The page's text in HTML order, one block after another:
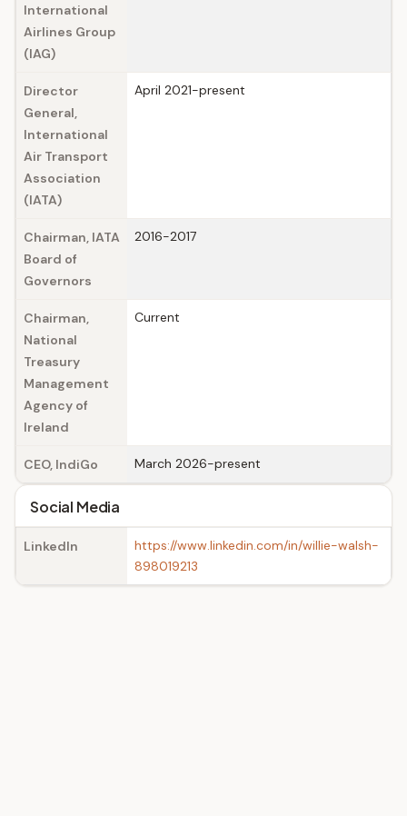
International
Airlines Group
(IAG)
Director
General,
International
Air Transport
Association
(IATA)
April 2021-present
Chairman, IATA
Board of
Governors
2016-2017
Chairman,
National
Treasury
Management
Agency of
Ireland
Current
CEO, IndiGo March 2026-present
Social Media
LinkedIn
https://www.linkedin.com/in/willie-walsh-
898019213